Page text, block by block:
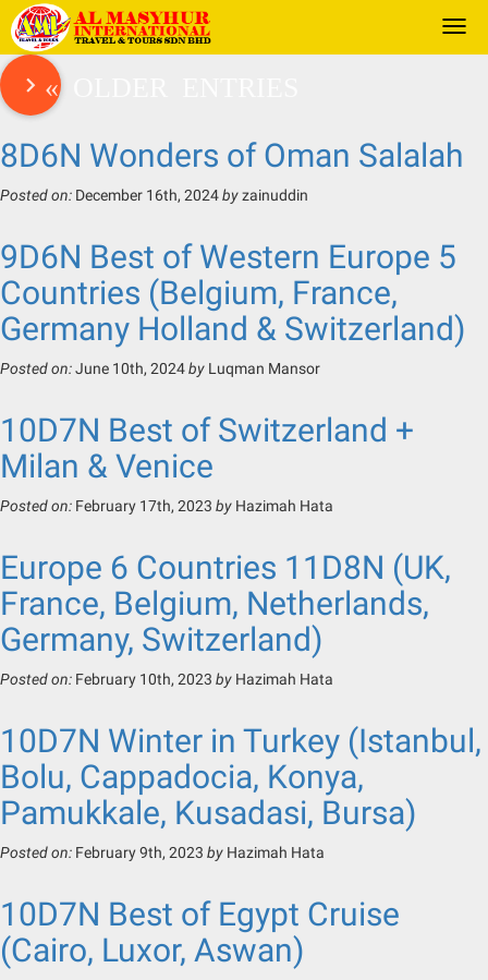
« OLDER ENTRIES
8D6N Wonders of Oman Salalah
Posted on: December 16th, 2024byzainuddin
9D6N Best of Western Europe 5
Countries (Belgium, France,
Germany Holland & Switzerland)
Posted on:June 10th, 2024by Luqman Mansor
10D7N Best of Switzerland +
Milan & Venice
Posted on: February 17th, 2023 by Hazimah Hata
Europe 6 Countries 11D8N (UK,
France, Belgium, Netherlands,
Germany, Switzerland)
Posted on: February 10th, 2023 by Hazimah Hata
10D7N Winter in Turkey (Istanbul,
Bolu, Cappadocia, Konya,
Pamukkale, Kusadasi, Bursa)
Posted on: February 9th, 2023 by Hazimah Hata
10D7N Best of Egypt Cruise
(Cairo, Luxor, Aswan)